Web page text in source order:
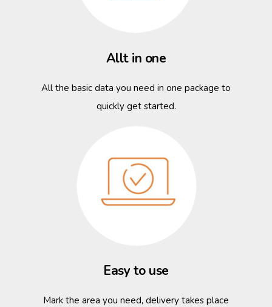
Allt in one
All the basic data you need in one package to
quickly get started.
Easy to use
Mark the area you need, delivery takes place